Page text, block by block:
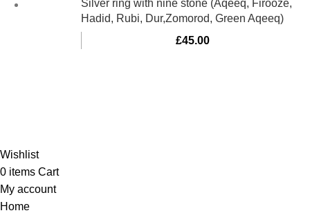
Silver ring with nine stone (Aqeeq, Firooze,
Hadid, Rubi, Dur,Zomorod, Green Aqeeq)
£45.00
Wishlist
0 items Cart
My account
Home